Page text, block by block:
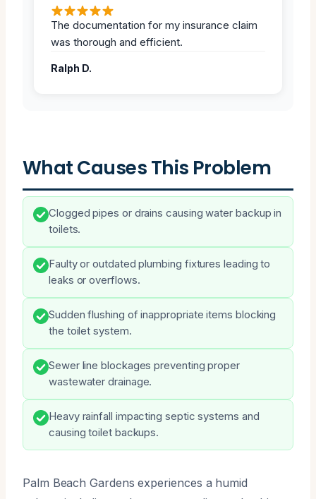
The documentation for my insurance claim
was thorough and efficient.
Ralph D.
What Causes This Problem
Clogged pipes or drains causing water backup in
toilets.
Faulty or outdated plumbing fixtures leading to
leaks or overflows.
Sudden flushing of inappropriate items blocking
the toilet system.
Sewer line blockages preventing proper
wastewater drainage.
Heavy rainfall impacting septic systems and
causing toilet backups.
Palm Beach Gardens experiences a humid